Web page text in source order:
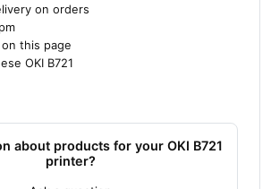
on orders
this page
OKI B721
about products for your OKI B721
printer?